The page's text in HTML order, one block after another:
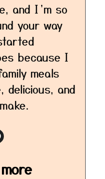
and I’m so
your way
because I
meals
delicious, and